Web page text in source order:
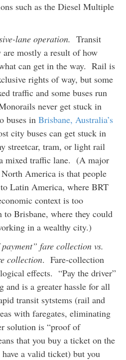
such as the Diesel Multiple
lane operation. Transit
mostly a result of how
can get in the way. Rail is
rights of way, but some
traffic and some buses run
never get stuck in
buses in Brisbane, Australia’s
city buses can get stuck in
streetcar, tram, or light rail
mixed traffic lane. (A major
America is that people
Latin America, where BRT
context is too
to Brisbane, where they could
in a wealthy city.)
fare collection vs.
collection. Fare-collection
effects. “Pay the driver”
and is a greater hassle for all
transit sytstems (rail and
with faregates, eliminating
solution is “proof of
that you buy a ticket on the
a valid ticket) but you